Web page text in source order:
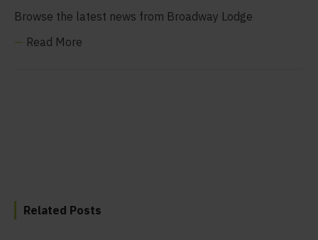
Browse the latest news from Broadway Lodge
— Read More
Related Posts